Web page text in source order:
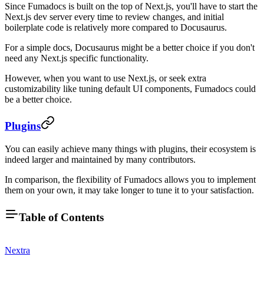
Since Fumadocs is built on the top of Next.js, you'll have to start the
Next.js dev server every time to review changes, and initial
boilerplate code is relatively more compared to Docusaurus.
For a simple docs, Docusaurus might be a better choice if you don't
need any Next.js specific functionality.
However, when you want to use Next.js, or seek extra
customizability like tuning default UI components, Fumadocs could
be a better choice.
Plugins
You can easily achieve many things with plugins, their ecosystem is
indeed larger and maintained by many contributors.
In comparison, the flexibility of Fumadocs allows you to implement
them on your own, it may take longer to tune it to your satisfaction.
Table of Contents
Nextra